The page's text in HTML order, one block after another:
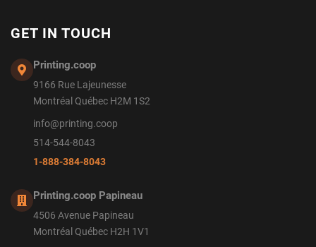
GET IN TOUCH
Printing.coop
9166 Rue Lajeunesse
Montréal Québec H2M 1S2
info@printing.coop
514-544-8043
1-888-384-8043
Printing.coop Papineau
4506 Avenue Papineau
Montréal Québec H2H 1V1